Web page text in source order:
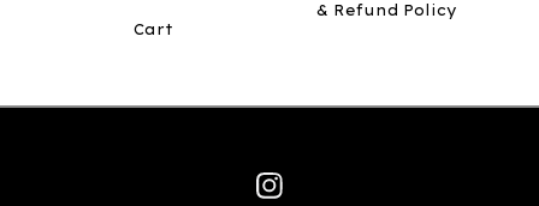
Cart
& Refund Policy